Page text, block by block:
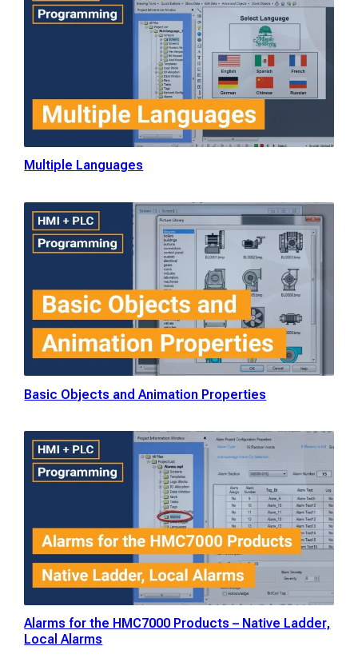
Multiple Languages
Basic Objects and Animation Properties
Alarms for the HMC7000 Products – Native Ladder,
Local Alarms